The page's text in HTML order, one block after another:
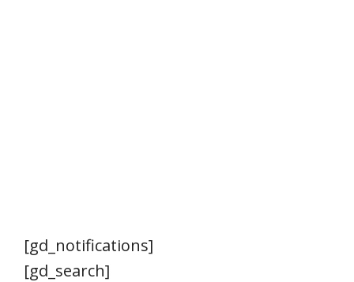
[gd_notifications]
[gd_search]